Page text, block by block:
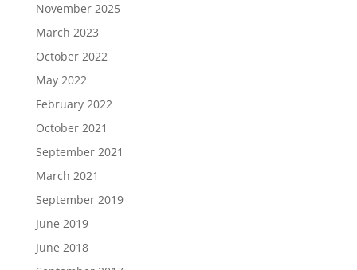
November 2025
March 2023
October 2022
May 2022
February 2022
October 2021
September 2021
March 2021
September 2019
June 2019
June 2018